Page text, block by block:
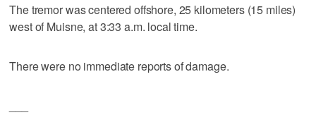
The tremor was centered offshore, 25 kilometers (15 miles)
west of Muisne, at 3:33 a.m. local time.
There were no immediate reports of damage.